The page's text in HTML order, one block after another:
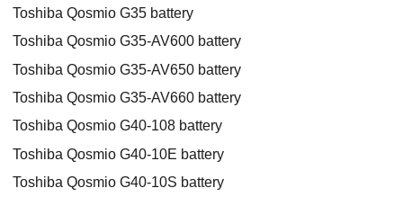
Toshiba Qosmio G35 battery
Toshiba Qosmio G35-AV600 battery
Toshiba Qosmio G35-AV650 battery
Toshiba Qosmio G35-AV660 battery
Toshiba Qosmio G40-108 battery
Toshiba Qosmio G40-10E battery
Toshiba Qosmio G40-10S battery